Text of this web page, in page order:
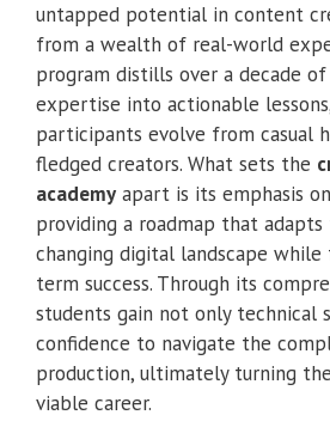
untapped potential in content
from a wealth of real-world
program distills over a decade
expertise into actionable
participants evolve from casual
fledged creators. What sets the
academy apart is its emphasis
providing a roadmap that
changing digital landscape
term success. Through its
students gain not only technical
confidence to navigate the
production, ultimately turning
viable career.